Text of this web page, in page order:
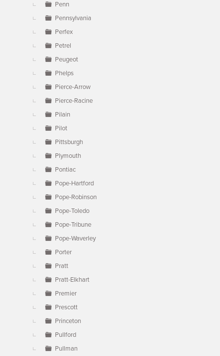
Penn
Pennsylvania
Perfex
Petrel
Peugeot
Phelps
Pierce-Arrow
Pierce-Racine
Pilain
Pilot
Pittsburgh
Plymouth
Pontiac
Pope-Hartford
Pope-Robinson
Pope-Toledo
Pope-Tribune
Pope-Waverley
Porter
Pratt
Pratt-Elkhart
Premier
Prescott
Princeton
Pullford
Pullman